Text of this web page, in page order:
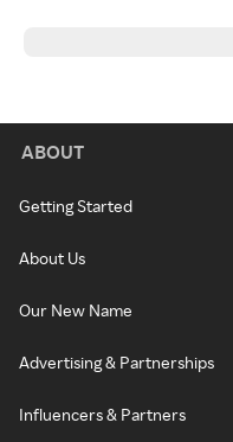
ABOUT
Getting Started
About Us
Our New Name
Advertising & Partnerships
Influencers & Partners